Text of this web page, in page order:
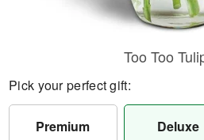
Too Too
Pick your perfect gift:
Premium Deluxe